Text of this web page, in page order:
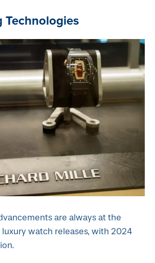
Technologies
are always at the
watch releases, with 2024